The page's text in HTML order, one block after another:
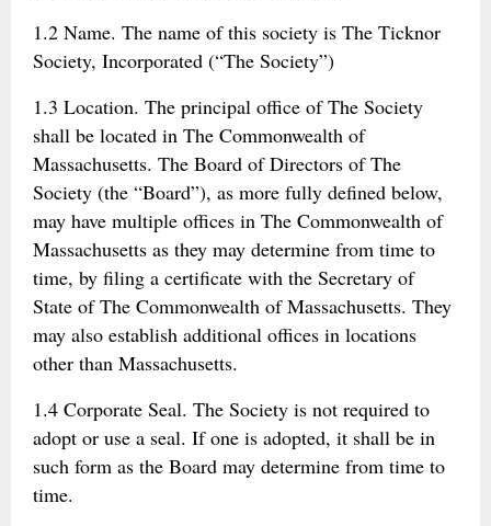
1.2 Name. The name of this society is The Ticknor
Society, Incorporated (“The Society”)
1.3 Location. The principal office of The Society
shall be located in The Commonwealth of
Massachusetts. The Board of Directors of The
Society (the “Board”), as more fully defined below,
may have multiple offices in The Commonwealth of
Massachusetts as they may determine from time to
time, by filing a certificate with the Secretary of
State of The Commonwealth of Massachusetts. They
may also establish additional offices in locations
other than Massachusetts.
1.4 Corporate Seal. The Society is not required to
adopt or use a seal. If one is adopted, it shall be in
such form as the Board may determine from time to
time.